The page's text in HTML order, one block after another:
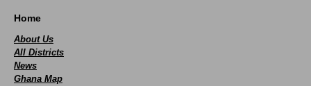
Home
About Us
All Districts
News
Ghana Map